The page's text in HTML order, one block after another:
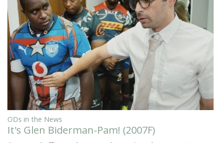
ODs in the News
It's Glen Biderman-Pam! (2007F)